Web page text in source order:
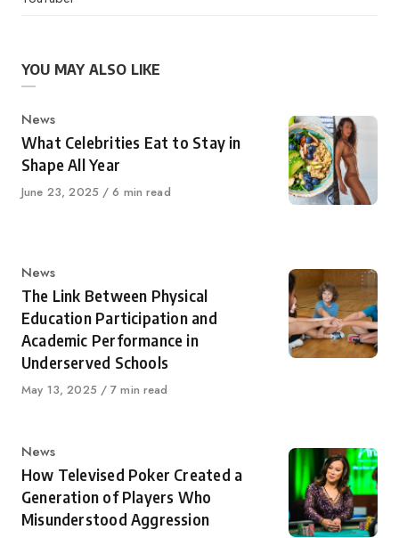
YOU MAY ALSO LIKE
Category
News
What Celebrities Eat to Stay in
Shape All Year
Published
June 23, 2025 6 min read
Category
News
The Link Between Physical
Education Participation and
Academic Performance in
Underserved Schools
Published
May 13, 2025 7 min read
Category
News
How Televised Poker Created a
Generation of Players Who
Misunderstood Aggression